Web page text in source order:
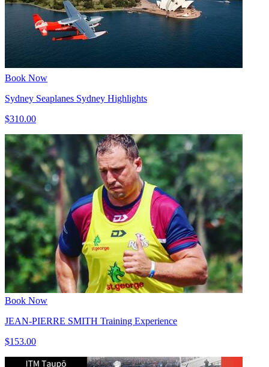
Book Now
Sydney Seaplanes Sydney Highlights
$310.00
Book Now
JEAN-PIERRE SMITH Training Experience
$153.00